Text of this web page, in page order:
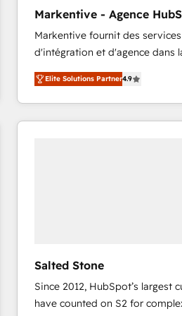
accreditations and deep HIPAA-
expertise. - A team of 250+ experts dedicated to
your resilient growth.
Markentive - Agence
Markentive fournit des
d'intégration et d'agence dans
North America. Avec plus de 115
marketing automation, Growth,
webdesign. Markentive is both a consulting firm, a
digital agency and an
Elite Solutions Partner4.9
Salted Stone
Since 2012, HubSpot’s largest
have counted on S2 for